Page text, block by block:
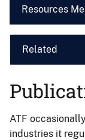
Resources
Related
ATF
industries it